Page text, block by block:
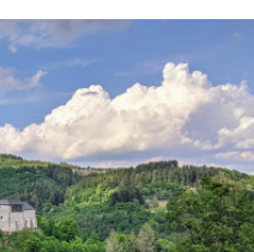
globally
tasks
for growing
payout speeds for global